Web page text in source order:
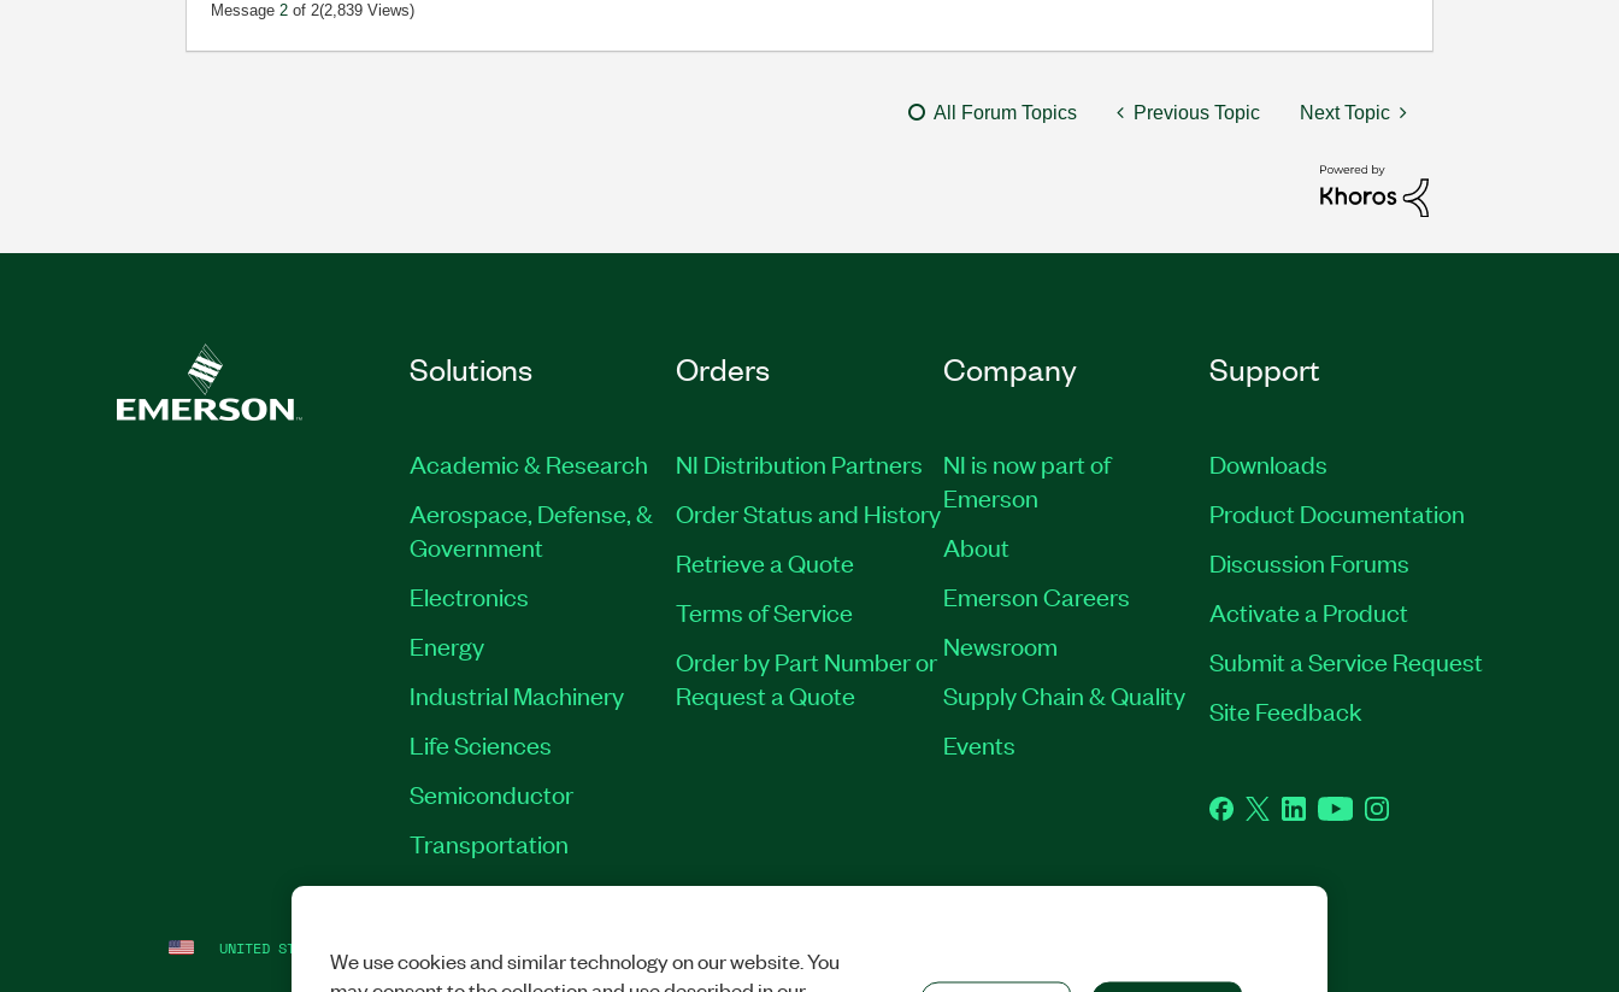
Message2 of 2(2,839 Views)
All Forum Topics Previous Topic Next Topic
Solutions
Academic & Research
Aerospace, Defense, &
Government
Electronics
Energy
Industrial Machinery
Life Sciences
Semiconductor
Transportation
Orders
NI Distribution Partners
Order Status and History
Retrieve a Quote
Terms of Service
Order by Part Number or
Request a Quote
Company
NI is now part of
Emerson
About
Emerson Careers
Newsroom
Supply Chain & Quality
Events
Support
Downloads
Product Documentation
Discussion Forums
Activate a Product
Submit a Service Request
Site Feedback
Facebook
TwitterLinkedInYouTubeInstagram
UNITED STATES We use cookies and similar technology on our website. You